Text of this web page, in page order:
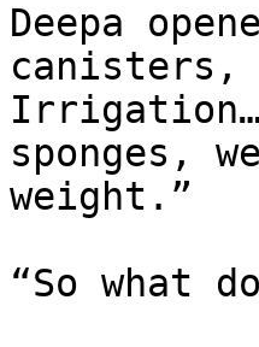
Deepa
canisters,
Irrigation…
sponges,
weight.”
“So what